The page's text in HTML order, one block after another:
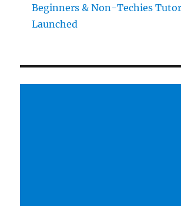
Beginners & Non-Techies
Launched